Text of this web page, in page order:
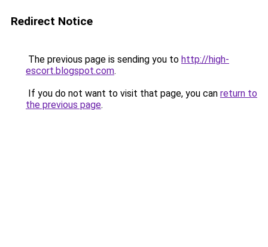
Redirect Notice
The previous page is sending you to http://high-
escort.blogspot.com.
If you do not want to visit that page, you can return to
the previous page.